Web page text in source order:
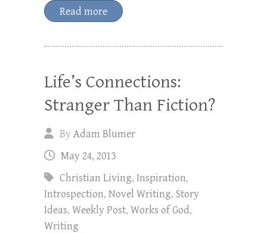
Read more
Life’s Connections:
Stranger Than Fiction?
ByAdam Blumer
May 24, 2013
Christian Living, Inspiration,
Introspection, Novel Writing, Story
Ideas, Weekly Post, Works of God,
Writing